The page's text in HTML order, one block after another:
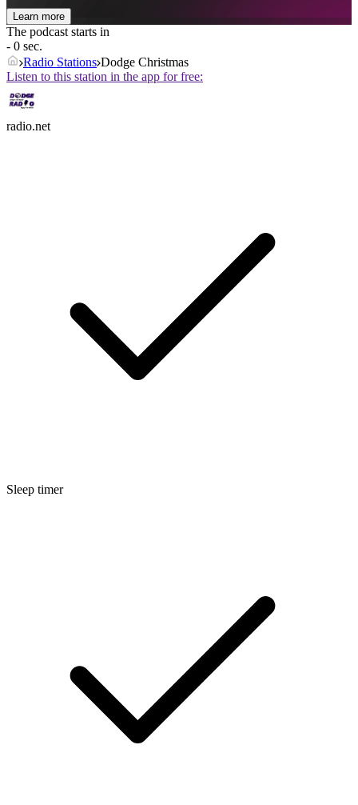
Learn more
The podcast starts in
- 0 sec.
Radio Stations Dodge Christmas
Listen to this station in the app for free:
radio.net
Sleep timer